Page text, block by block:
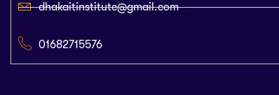
dhakaitinstitute@gmail.com
01682715576